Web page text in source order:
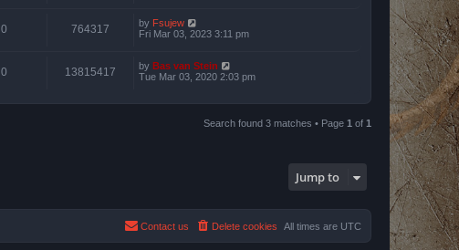
0 764317 by Fsujew
Fri Mar 03, 2023 3:11 pm
0 13815417 by Bas van Stein
Tue Mar 03, 2020 2:03 pm
Search found 3 matches • Page 1 of 1
Jump to
All times are UTC
Delete cookies
Contact us